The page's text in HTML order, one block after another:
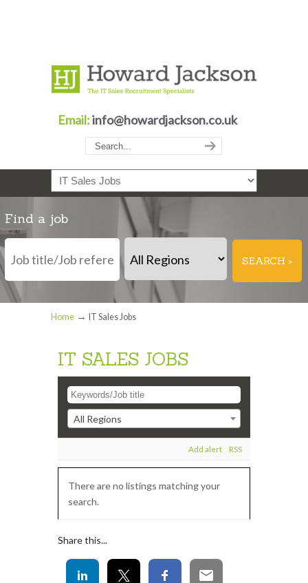
Email:info@howardjackson.co.uk
Navigation
Find a job
Home → IT Sales Jobs
IT SALES JOBS
All Regions
RSS
Add alert
There are no listings matching your
search.
Share this...